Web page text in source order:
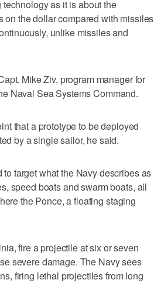
as it is about the
on the dollar compared with missiles
unlike missiles and
Mike Ziv, program manager for
Naval Sea Systems Command.
that a prototype to be deployed
by a single sailor, he said.
target what the Navy describes as
speed boats and swarm boats, all
the Ponce, a floating staging
fire a projectile at six or seven
severe damage. The Navy sees
firing lethal projectiles from long